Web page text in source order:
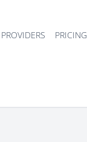
PROVIDERS PRICING